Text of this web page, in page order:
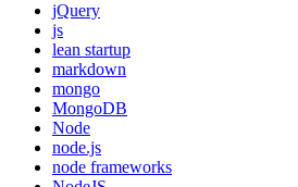
jQuery
js
lean startup
markdown
mongo
MongoDB
Node
node.js
node frameworks